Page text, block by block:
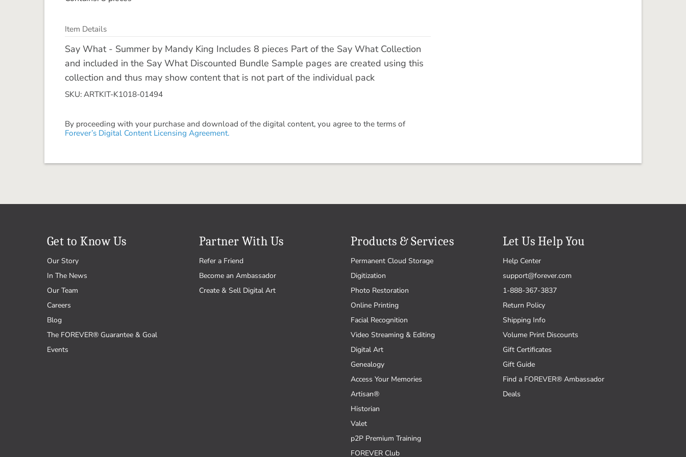
Item Details
Say What - Summer by Mandy King Includes 8 pieces Part of the Say What Collection
and included in the Say What Discounted Bundle Sample pages are created using this
collection and thus may show content that is not part of the individual pack
SKU: ARTKIT-K1018-01494
By proceeding with your purchase and download of the digital content, you agree to the terms of
Forever’s Digital Content Licensing Agreement.
Get to Know Us
Our Story
In The News
Our Team
Careers
Blog
The FOREVER® Guarantee & Goal
Events
Partner With Us
Refer a Friend
Become an Ambassador
Create & Sell Digital Art
Products & Services
Permanent Cloud Storage
Digitization
Photo Restoration
Online Printing
Facial Recognition
Video Streaming & Editing
Digital Art
Genealogy
Access Your Memories
Artisan®
Historian
Valet
p2P Premium Training
FOREVER Club
Let Us Help You
Help Center
support@forever.com
1-888-367-3837
Return Policy
Shipping Info
Volume Print Discounts
Gift Certificates
Gift Guide
Find a FOREVER® Ambassador
Deals